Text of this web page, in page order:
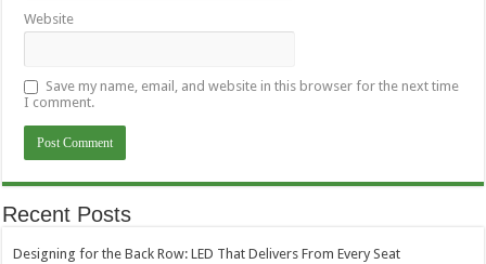
Website
Save my name, email, and website in this browser for the next time
I comment.
Recent Posts
Designing for the Back Row: LED That Delivers From Every Seat